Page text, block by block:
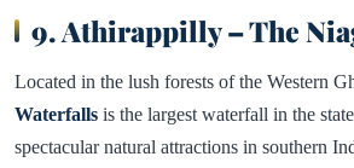
9. Athirappilly – The
Located in the lush forests of the Western
Waterfalls is the largest waterfall in the
spectacular natural attractions in southern